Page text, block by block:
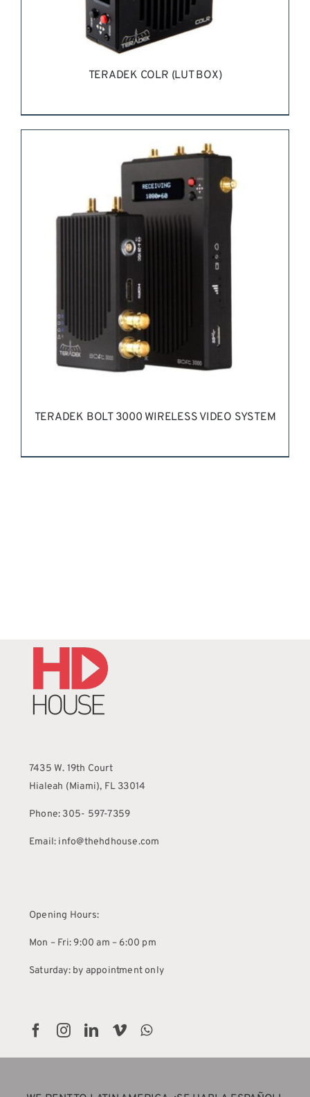
REQUEST QUOTE DETAILS
TERADEK COLR (LUT BOX)
TERADEK BOLT 3000 WIRELESS VIDEO SYSTEM
7435 W. 19th Court
Hialeah (Miami), FL 33014
Phone: 305- 597-7359
Email: info@thehdhouse.com
Opening Hours:
Mon – Fri: 9:00 am – 6:00 pm
Saturday: by appointment only